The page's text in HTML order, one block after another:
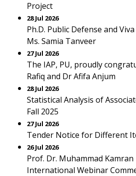
Project
28 Jul 2026
Ph.D. Public Defense and
Ms. Samia Tanveer
27 Jul 2026
The IAP, PU, proudly
Rafiq and Dr Afifa Anjum
28 Jul 2026
Statistical Analysis of
Fall 2025
27 Jul 2026
Tender Notice for Different
26 Jul 2026
Prof. Dr. Muhammad Kamran
International Webinar